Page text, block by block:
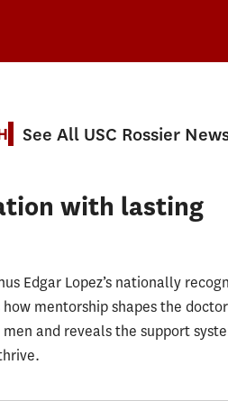
See All USC Rossier
with lasting
Edgar Lopez’s nationally
mentorship shapes the
and reveals the support